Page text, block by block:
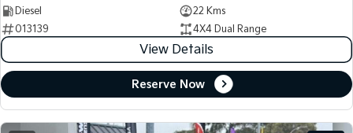
Diesel
22 Kms
013139
4X4 Dual Range
View Details
Reserve Now